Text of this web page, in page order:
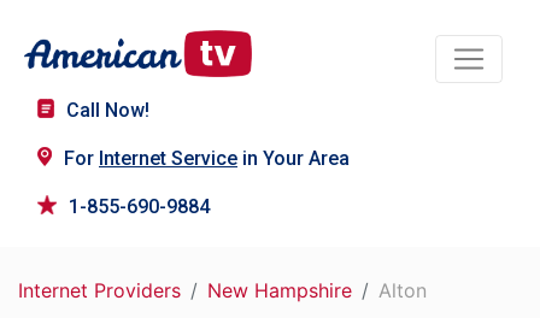
Call Now!
For Internet Service in Your Area
1-855-690-9884
Internet Providers New Hampshire Alton